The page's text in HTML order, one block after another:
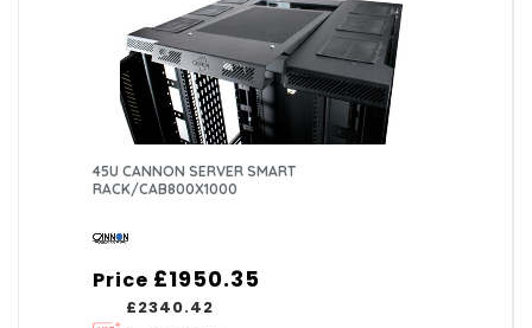
45U CANNON SERVER SMART
RACK/CAB800X1000
Price
£2340.42
£1950.35